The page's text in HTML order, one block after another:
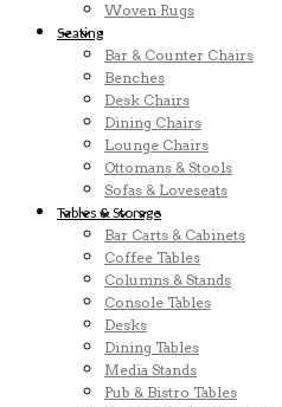
Woven Rugs
Seating
Bar & Counter Chairs
Benches
Desk Chairs
Dining Chairs
Lounge Chairs
Ottomans & Stools
Sofas & Loveseats
Tables & Storage
Bar Carts & Cabinets
Coffee Tables
Columns & Stands
Console Tables
Desks
Dining Tables
Media Stands
Pub & Bistro Tables